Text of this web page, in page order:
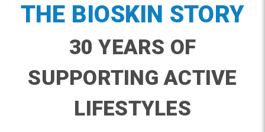
THE BIOSKIN STORY
30 YEARS OF
SUPPORTING ACTIVE
LIFESTYLES